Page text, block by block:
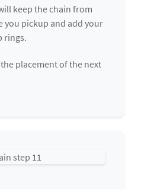
keep the chain from
you pickup and add your
rings.
placement of the next